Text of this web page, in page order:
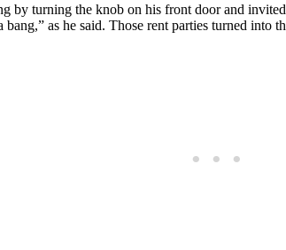
by turning the knob on his front door and
as he said. Those rent parties turned into